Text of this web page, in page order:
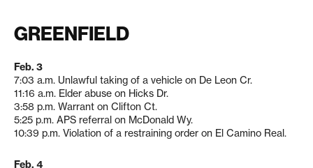
GREENFIELD
Feb. 3
7:03 a.m. Unlawful taking of a vehicle on De Leon Cr.
11:16 a.m. Elder abuse on Hicks Dr.
3:58 p.m. Warrant on Clifton Ct.
5:25 p.m. APS referral on McDonald Wy.
10:39 p.m. Violation of a restraining order on El Camino Real.
Feb. 4